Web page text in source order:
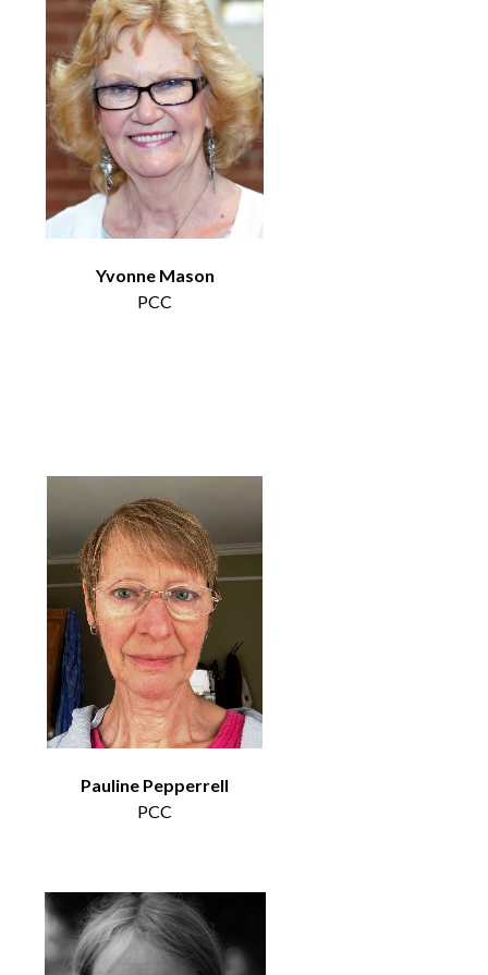
Yvonne Mason
PCC
Pauline Pepperrell
PCC